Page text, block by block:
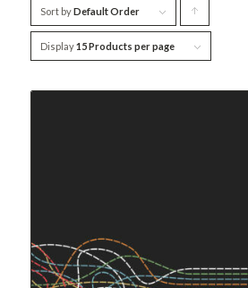
Sort byDefault Order
products
Display15 Products per page